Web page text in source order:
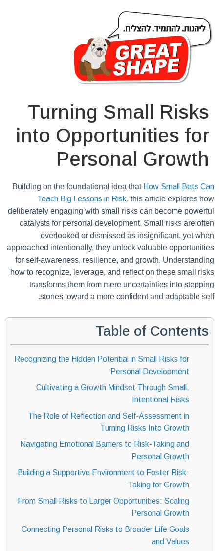
Turning Small Risks
into Opportunities for
Personal Growth
Building on the foundational idea that How Small Bets Can
Teach Big Lessons in Risk, this article explores how
deliberately engaging with small risks can become powerful
catalysts for personal development. Small risks are often
overlooked or dismissed as insignificant, yet when
approached intentionally, they unlock valuable opportunities
for self-awareness, resilience, and growth. Understanding
how to recognize, leverage, and reflect on these small risks
transforms them from mere uncertainties into stepping
stones toward a more confident and adaptable self.
Table of Contents
Recognizing the Hidden Potential in Small Risks for
Personal Development
Cultivating a Growth Mindset Through Small,
Intentional Risks
The Role of Reflection and Self-Assessment in
Turning Risks Into Growth
Navigating Emotional Barriers to Risk-Taking and
Personal Growth
Building a Supportive Environment to Foster Risk-
Taking for Growth
From Small Risks to Larger Opportunities: Scaling
Personal Growth
Connecting Personal Risks to Broader Life Goals
and Values